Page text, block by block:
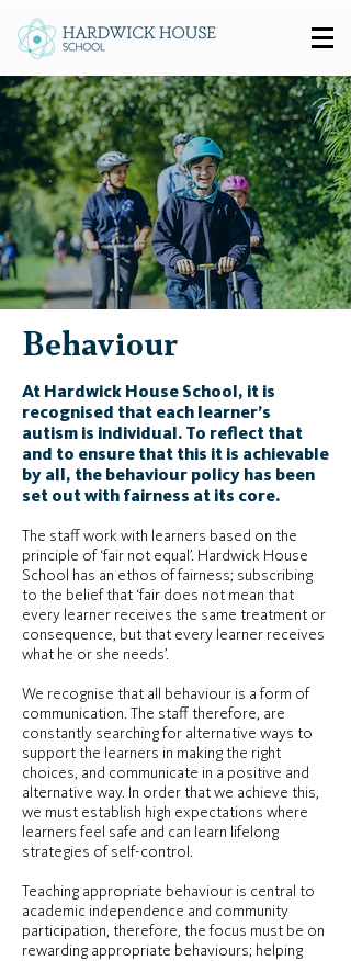
Behaviour
At Hardwick House School, it is
recognised that each learner’s
autism is individual. To reflect that
and to ensure that this it is achievable
by all, the behaviour policy has been
set out with fairness at its core.
The staff work with learners based on the
principle of ‘fair not equal’. Hardwick House
School has an ethos of fairness; subscribing
to the belief that ‘fair does not mean that
every learner receives the same treatment or
consequence, but that every learner receives
what he or she needs’.
We recognise that all behaviour is a form of
communication. The staff therefore, are
constantly searching for alternative ways to
support the learners in making the right
choices, and communicate in a positive and
alternative way. In order that we achieve this,
we must establish high expectations where
learners feel safe and can learn lifelong
strategies of self-control.
Teaching appropriate behaviour is central to
academic independence and community
participation, therefore, the focus must be on
rewarding appropriate behaviours; helping